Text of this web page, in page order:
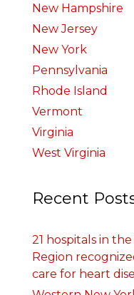
New Hampshire
New Jersey
New York
Pennsylvania
Rhode Island
Vermont
Virginia
West Virginia
Recent
21 hospitals in
Region
care for heart